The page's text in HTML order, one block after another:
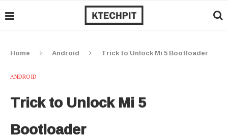
Home Android Trick to Unlock Mi 5 Bootloader
ANDROID
Trick to Unlock Mi 5
Bootloader